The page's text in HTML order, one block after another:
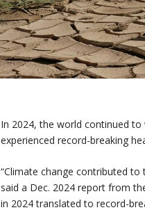
In 2024, the world continued
experienced record-breaking
“Climate change contributed
said a Dec. 2024 report from
in 2024 translated to record-